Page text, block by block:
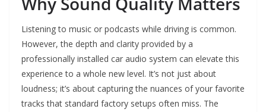
Listening to music or podcasts while driving is common.
However, the depth and clarity provided by a
professionally installed car audio system can elevate this
experience to a whole new level. It’s not just about
loudness; it’s about capturing the nuances of your favorite
tracks that standard factory setups often miss. The